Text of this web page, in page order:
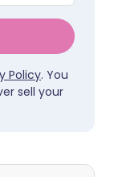
Policy. You
sell your